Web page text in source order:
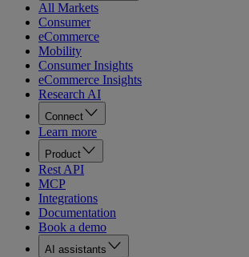
All Markets
Consumer
eCommerce
Mobility
Consumer Insights
eCommerce Insights
Research AI
Connect
Learn more
Product
Rest API
MCP
Integrations
Documentation
Book a demo
AI assistants